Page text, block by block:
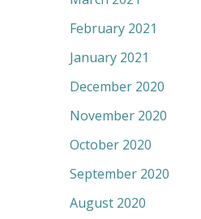
February 2021
January 2021
December 2020
November 2020
October 2020
September 2020
August 2020